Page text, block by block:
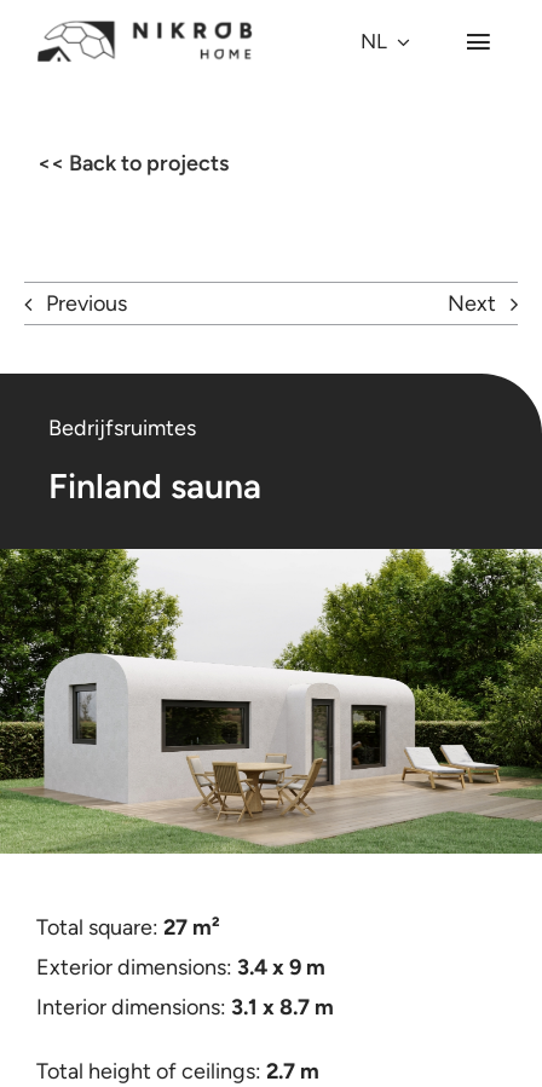
NL
Projecten
Over ons
Contact
Certificates
<< Back to projects
Previous Next
Bedrijfsruimtes
Finland sauna
Total square: 27 m²
Exterior dimensions: 3.4 x 9 m
Interior dimensions: 3.1 x 8.7 m
Total height of ceilings: 2.7 m